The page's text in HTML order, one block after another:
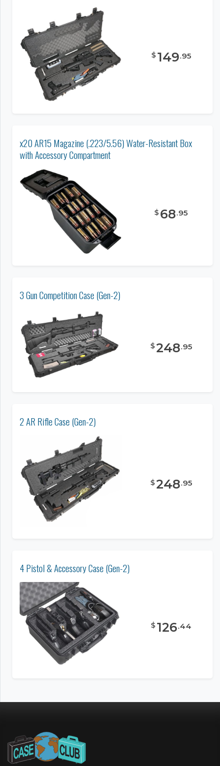
$ 149.95
x20 AR15 Magazine (.223/5.56) Water-Resistant Box
with Accessory Compartment
$ 68.95
3 Gun Competition Case (Gen-2)
$248.95
2 AR Rifle Case (Gen-2)
$248.95
4 Pistol & Accessory Case (Gen-2)
$ 126.44